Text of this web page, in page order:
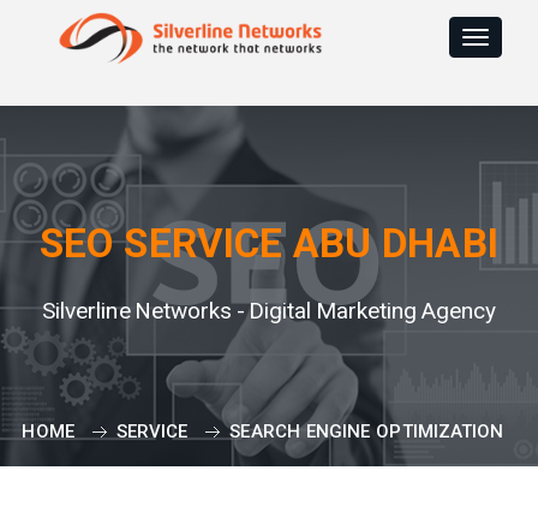
Toggle
SEO SERVICE ABU DHABI
Silverline Networks - Digital Marketing Agency
HOME SERVICE SEARCH ENGINE OPTIMIZATION